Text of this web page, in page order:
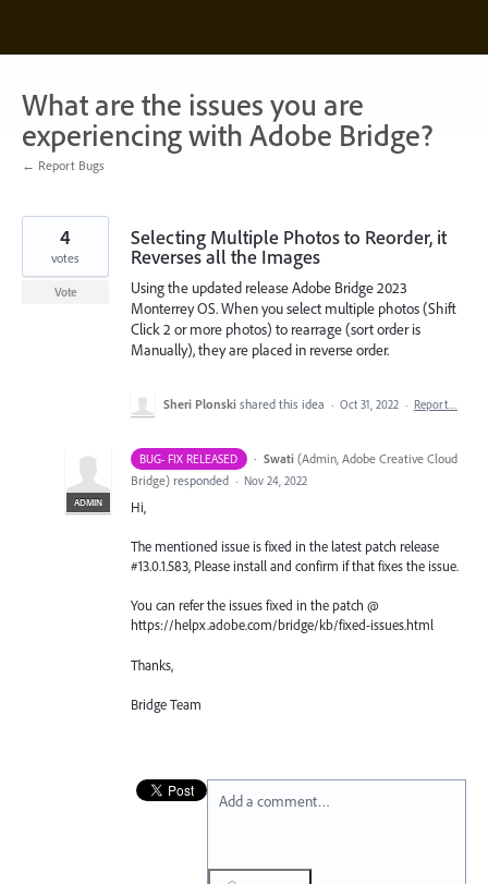
content
What are the issues you are
experiencing with Adobe Bridge?
← Report Bugs
Selecting Multiple Photos to Reorder, it
Reverses all the Images
Using the updated release Adobe Bridge 2023
Monterrey OS. When you select multiple photos (Shift
Click 2 or more photos) to rearrage (sort order is
Manually), they are placed in reverse order.
4
votes
Vote
Sheri Plonski shared this idea · Oct 31, 2022 · Report…
BUG- FIX RELEASED ·
ADMIN
Swati (Admin, Adobe Creative Cloud
Bridge) responded · Nov 24, 2022
Hi,
The mentioned issue is fixed in the latest patch release
#13.0.1.583, Please install and confirm if that fixes the issue.
You can refer the issues fixed in the patch @
https://helpx.adobe.com/bridge/kb/fixed-issues.html
Thanks,
Bridge Team
Add a comment…